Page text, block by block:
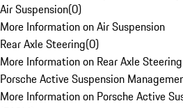
Air Suspension(0)
More Information on Air Suspension
Rear Axle Steering(0)
More Information on Rear Axle Steering
Porsche Active Suspension
More Information on Porsche Active